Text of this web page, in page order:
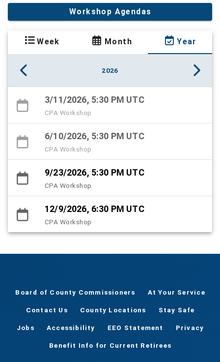
Workshop Agendas
Week Month Year
2026
3/11/2026, 5:30 PM UTC
CPA Workshop
6/10/2026, 5:30 PM UTC
CPA Workshop
9/23/2026, 5:30 PM UTC
CPA Workshop
12/9/2026, 6:30 PM UTC
CPA Workshop
Board of County Commissioners At Your Service
Contact Us County Locations Stay Safe
Jobs Accessibility EEO Statement Privacy
Benefit Info for Current Retirees